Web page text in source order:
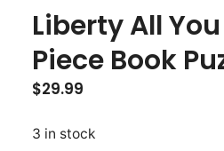
Liberty All
Piece Book
$29.99
3 in stock